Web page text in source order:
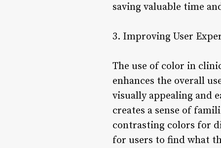
saving valuable time
3. Improving User
The use of color in
enhances the overall
visually appealing and
creates a sense of
contrasting colors for
for users to find what